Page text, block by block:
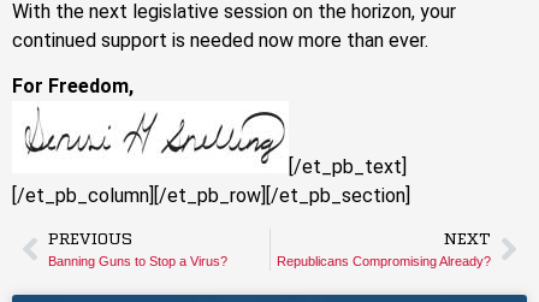
With the next legislative session on the horizon, your
continued support is needed now more than ever.
For Freedom,
[/et_pb_text]
[/et_pb_column][/et_pb_row][/et_pb_section]
PREVIOUS
Banning Guns to Stop a Virus?
NEXT
Republicans Compromising Already?